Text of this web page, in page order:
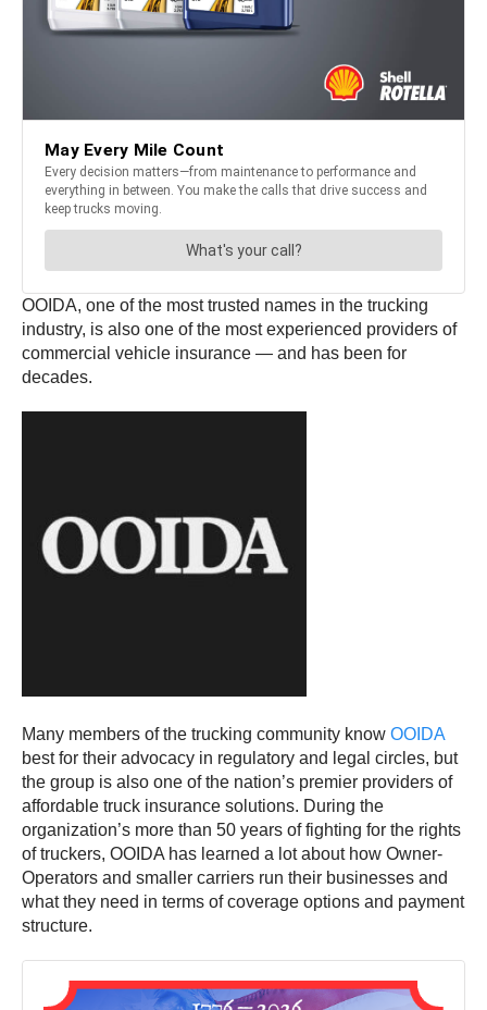
OOIDA, one of the most trusted names in the trucking
industry, is also one of the most experienced providers of
commercial vehicle insurance — and has been for
decades.
Many members of the trucking community know OOIDA
best for their advocacy in regulatory and legal circles, but
the group is also one of the nation’s premier providers of
affordable truck insurance solutions. During the
organization’s more than 50 years of fighting for the rights
of truckers, OOIDA has learned a lot about how Owner-
Operators and smaller carriers run their businesses and
what they need in terms of coverage options and payment
structure.